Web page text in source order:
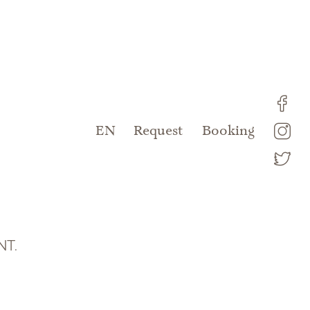
EN Request Booking